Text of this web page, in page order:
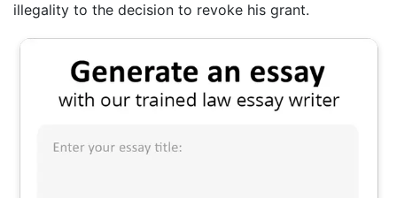
illegality to the decision to revoke his grant.